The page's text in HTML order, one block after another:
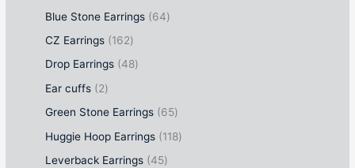
Blue Stone Earrings
64
CZ Earrings
162
Drop Earrings
48
Ear cuffs
2
Green Stone Earrings
65
Huggie Hoop Earrings
118
Leverback Earrings
45